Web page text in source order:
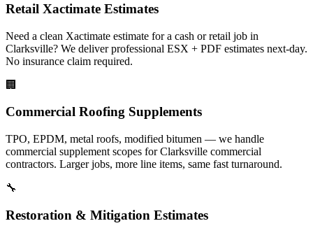
Retail Xactimate Estimates
Need a clean Xactimate estimate for a cash or retail job in
Clarksville? We deliver professional ESX + PDF estimates next-day.
No insurance claim required.
🏢
Commercial Roofing Supplements
TPO, EPDM, metal roofs, modified bitumen — we handle
commercial supplement scopes for Clarksville commercial
contractors. Larger jobs, more line items, same fast turnaround.
🔧
Restoration & Mitigation Estimates